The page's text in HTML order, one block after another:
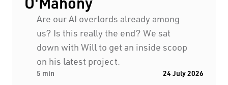
First Nations People have been telling stories on
this country for many thousands of years, and we
acknowledge their incredible contribution to the
cultural and environmental landscape we reside
in.
Are our AI overlords already among
us? Is this really the end? We sat
down with Will to get an inside scoop
on his latest project.
5 min 24 July 2026